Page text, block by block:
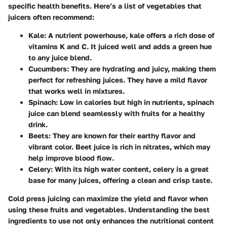
specific health benefits. Here’s a list of vegetables that
juicers often recommend:
Kale: A nutrient powerhouse, kale offers a rich dose of
vitamins K and C. It juiced well and adds a green hue
to any juice blend.
Cucumbers: They are hydrating and juicy, making them
perfect for refreshing juices. They have a mild flavor
that works well in mixtures.
Spinach: Low in calories but high in nutrients, spinach
juice can blend seamlessly with fruits for a healthy
drink.
Beets: They are known for their earthy flavor and
vibrant color. Beet juice is rich in nitrates, which may
help improve blood flow.
Celery: With its high water content, celery is a great
base for many juices, offering a clean and crisp taste.
Cold press juicing can maximize the yield and flavor when
using these fruits and vegetables. Understanding the best
ingredients to use not only enhances the nutritional content